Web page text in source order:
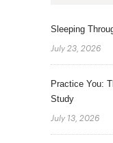
Sleeping
July 23, 2026
Practice You:
Study
July 13, 2026